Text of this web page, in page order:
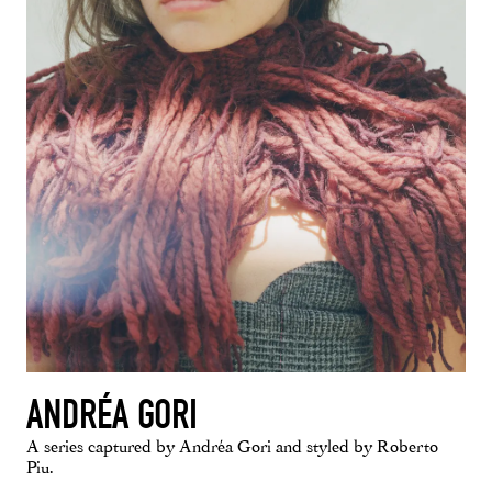
ANDRÉA GORI
A series captured by Andréa Gori and styled by Roberto
Piu.